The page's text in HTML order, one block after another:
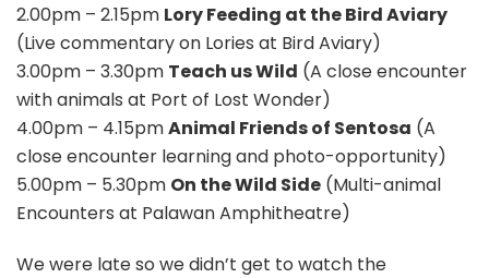
2.00pm – 2.15pm Lory Feeding at the Bird Aviary
(Live commentary on Lories at Bird Aviary)
3.00pm – 3.30pm Teach us Wild (A close encounter
with animals at Port of Lost Wonder)
4.00pm – 4.15pmAnimal Friends of Sentosa (A
close encounter learning and photo-opportunity)
5.00pm – 5.30pm On the Wild Side (Multi-animal
Encounters at Palawan Amphitheatre)
We were late so we didn’t get to watch the